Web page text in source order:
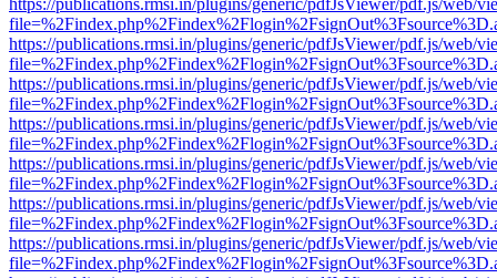
https://publications.rmsi.in/plugins/generic/pdfJsViewer/pdf.js/web/
https://publications.rmsi.in/plugins/generic/pdfJsViewer/pdf.js/web/
https://publications.rmsi.in/plugins/generic/pdfJsViewer/pdf.js/web/
https://publications.rmsi.in/plugins/generic/pdfJsViewer/pdf.js/web/
https://publications.rmsi.in/plugins/generic/pdfJsViewer/pdf.js/web/
https://publications.rmsi.in/plugins/generic/pdfJsViewer/pdf.js/web/
https://publications.rmsi.in/plugins/generic/pdfJsViewer/pdf.js/web/